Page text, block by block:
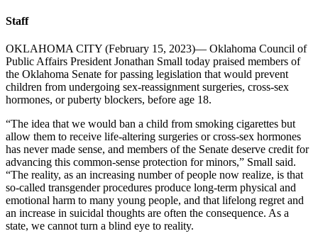
Staff
OKLAHOMA CITY (February 15, 2023)— Oklahoma Council of
Public Affairs President Jonathan Small today praised members of
the Oklahoma Senate for passing legislation that would prevent
children from undergoing sex-reassignment surgeries, cross-sex
hormones, or puberty blockers, before age 18.
“The idea that we would ban a child from smoking cigarettes but
allow them to receive life-altering surgeries or cross-sex hormones
has never made sense, and members of the Senate deserve credit for
advancing this common-sense protection for minors,” Small said.
“The reality, as an increasing number of people now realize, is that
so-called transgender procedures produce long-term physical and
emotional harm to many young people, and that lifelong regret and
an increase in suicidal thoughts are often the consequence. As a
state, we cannot turn a blind eye to reality.